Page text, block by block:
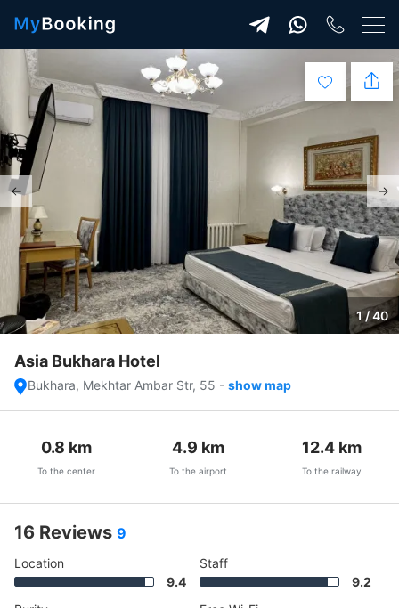
1 / 40
Asia Bukhara Hotel
Bukhara, Mekhtar Ambar Str, 55 - show map
0.8 km
To the center
4.9 km
To the airport
12.4 km
To the railway
16 Reviews 9
Location
9.4
Staff
9.2